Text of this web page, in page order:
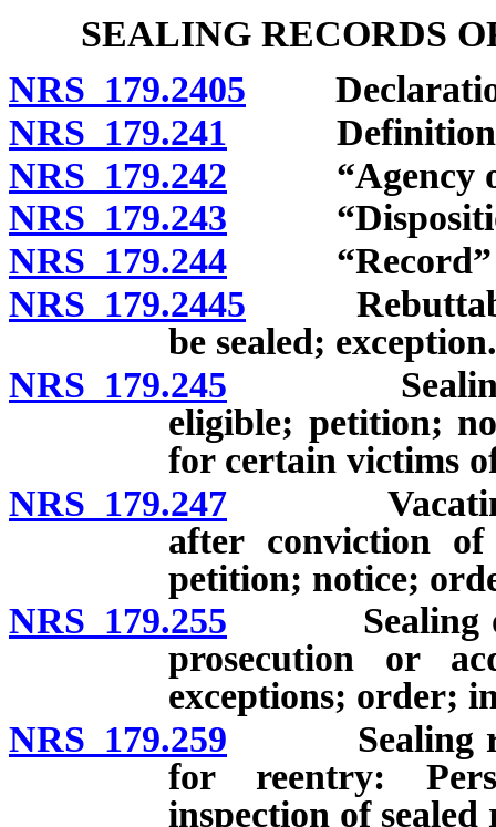
SEALING RECORDS
NRS 179.2405 Declaration
NRS 179.241
NRS 179.242 “Agency of
NRS 179.243
NRS 179.244 “Record”
NRS 179.2445 Rebuttable
be sealed; exception.
NRS 179.245 Sealing
eligible; petition;
for certain victims
NRS 179.247 Vacating
after conviction of
petition; notice;
NRS 179.255 Sealing of
prosecution or
exceptions; order;
NRS 179.259 Sealing
for reentry:
inspection of